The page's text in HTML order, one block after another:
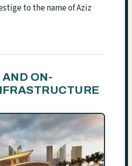
to the name of Aziz
ON-